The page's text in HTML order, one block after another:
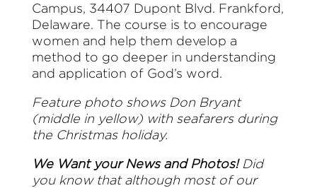
Campus, 34407 Dupont Blvd. Frankford,
Delaware. The course is to encourage
women and help them develop a
method to go deeper in understanding
and application of God’s word.
Feature photo shows Don Bryant
(middle in yellow) with seafarers during
the Christmas holiday.
We Want your News and Photos! Did
you know that although most of our